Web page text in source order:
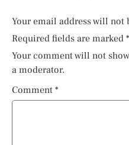
Your email address will not
Required fields are marked *
Your comment will not
a moderator.
Comment *